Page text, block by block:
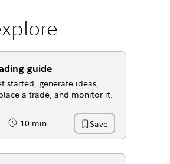
guide
started, generate ideas,
a trade, and monitor it.
Reading Time
10 min Save